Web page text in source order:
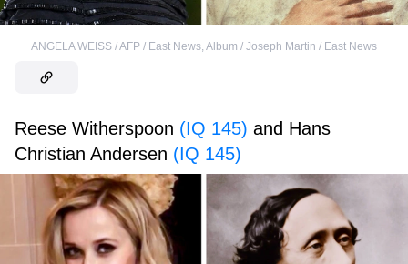
ANGELA WEISS / AFP / East News, Album / Joseph Martin / East News
Reese Witherspoon (IQ 145) and Hans
Christian Andersen (IQ 145)